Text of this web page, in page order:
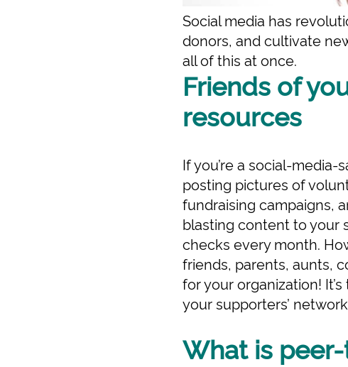
Social media has
donors, and cultivate
all of this at once.
Friends of
resources
If you’re a social-
posting pictures of
fundraising campaigns,
blasting content to your
checks every month.
friends, parents, aunts,
for your organization!
your supporters’
What is